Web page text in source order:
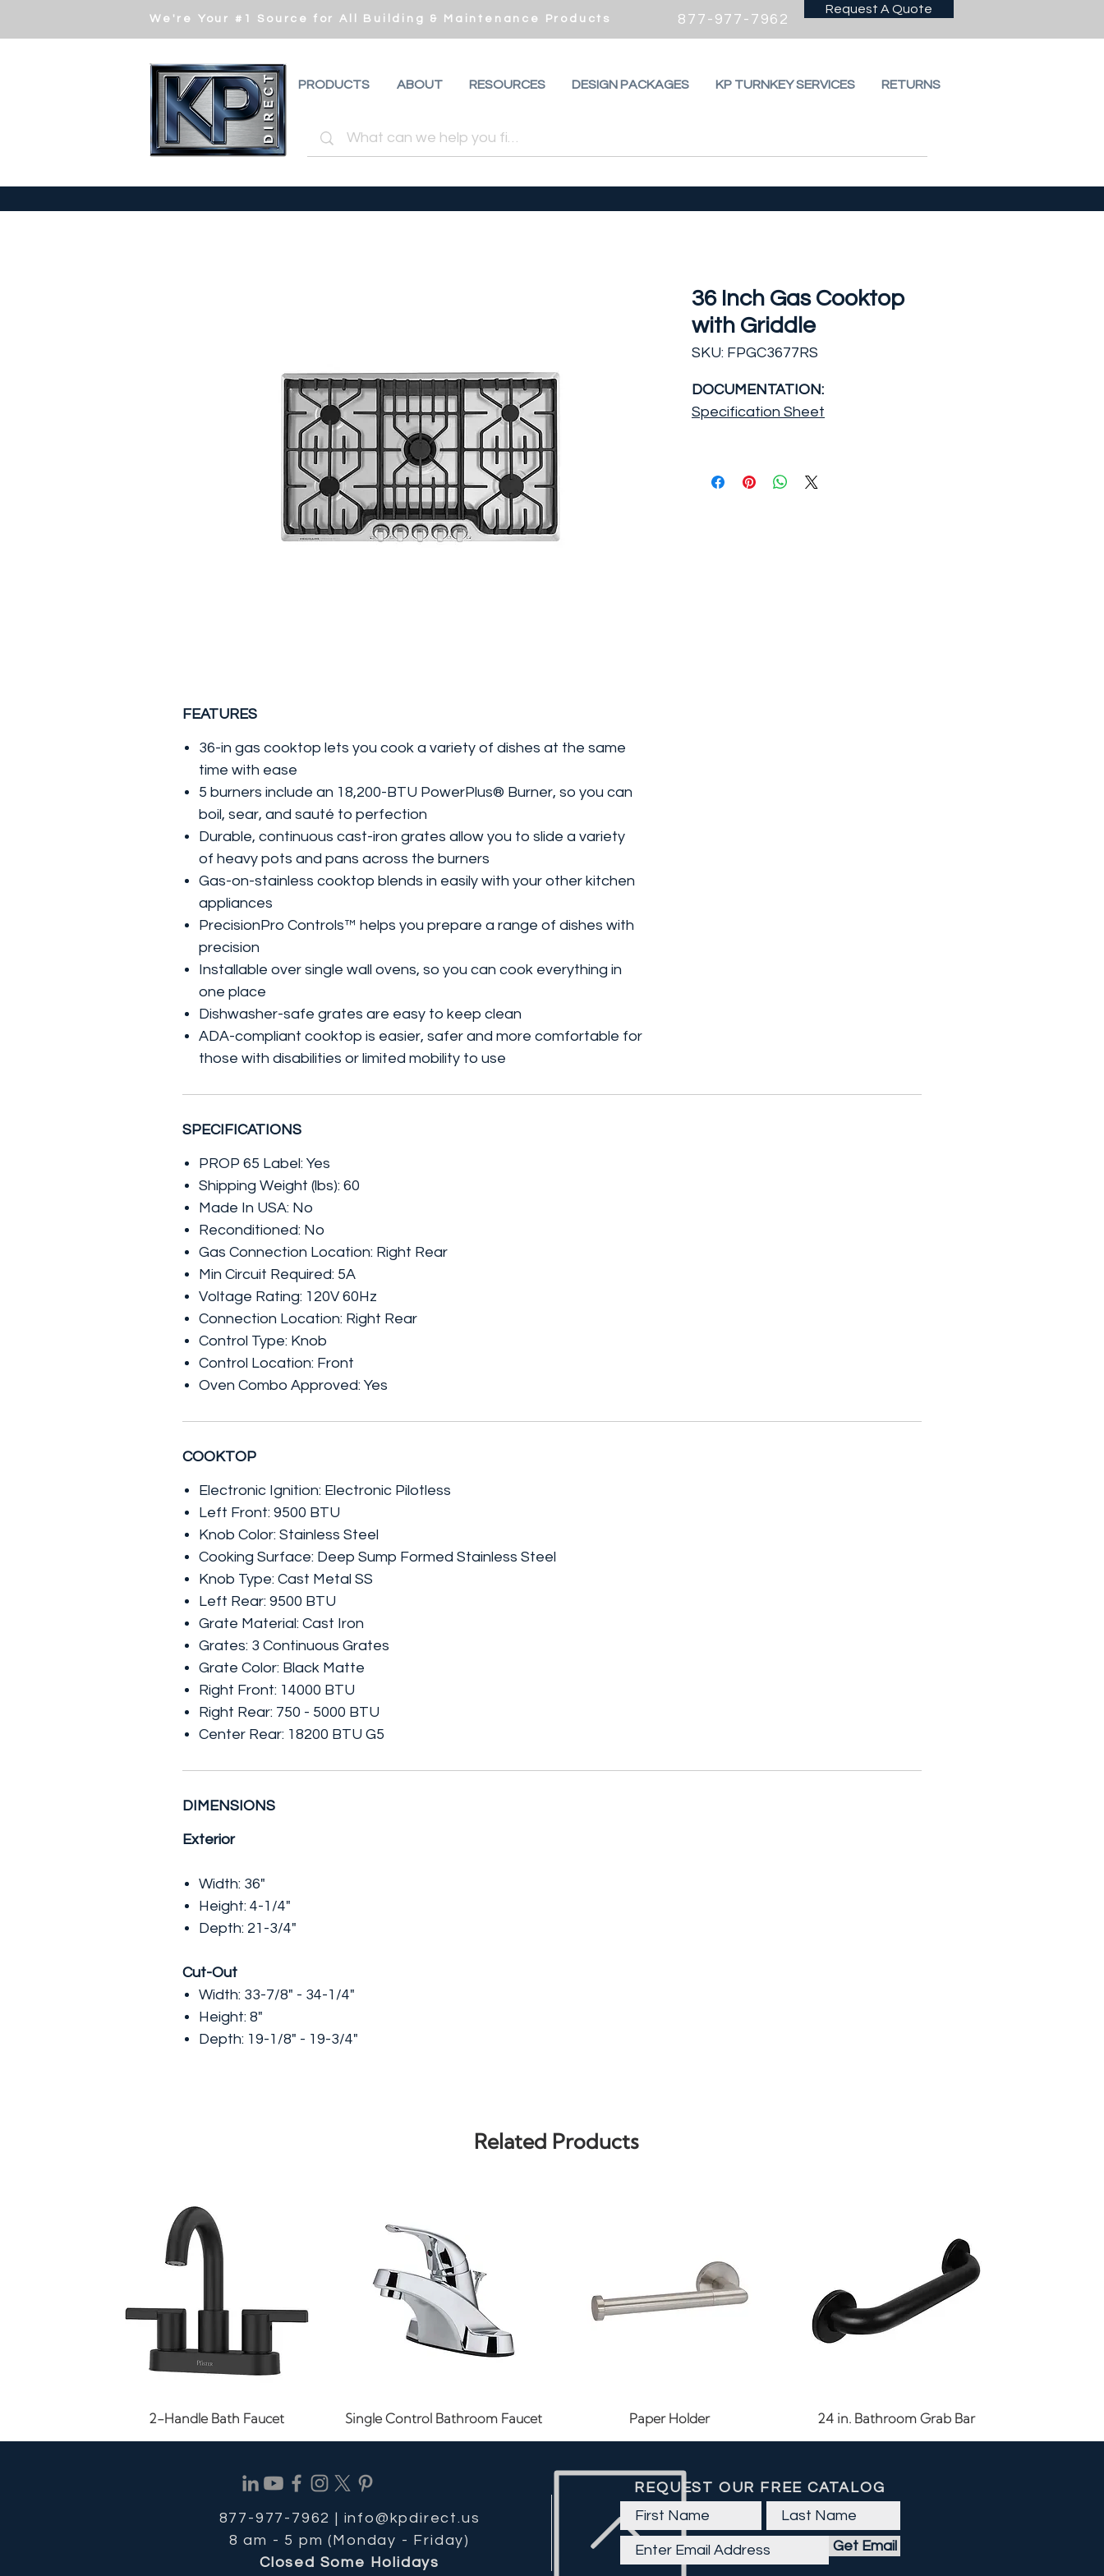
We're Your #1 Source for All Building & Maintenance Products 877-977-7962
Request A Quote
PRODUCTS ABOUT RESOURCES DESIGN PACKAGES KP TURNKEY SERVICES RETURNS
36 Inch Gas Cooktop
with Griddle
SKU: FPGC3677RS
DOCUMENTATION:
Specification Sheet
FEATURES
36-in gas cooktop lets you cook a variety of dishes at the same
time with ease
5 burners include an 18,200-BTU PowerPlus® Burner, so you can
boil, sear, and sauté to perfection
Durable, continuous cast-iron grates allow you to slide a variety
of heavy pots and pans across the burners
Gas-on-stainless cooktop blends in easily with your other kitchen
appliances
PrecisionPro Controls™ helps you prepare a range of dishes with
precision
Installable over single wall ovens, so you can cook everything in
one place
Dishwasher-safe grates are easy to keep clean
ADA-compliant cooktop is easier, safer and more comfortable for
those with disabilities or limited mobility to use
SPECIFICATIONS
PROP 65 Label: Yes
Shipping Weight (lbs): 60
Made In USA: No
Reconditioned: No
Gas Connection Location: Right Rear
Min Circuit Required: 5A
Voltage Rating: 120V 60Hz
Connection Location: Right Rear
Control Type: Knob
Control Location: Front
Oven Combo Approved: Yes
COOKTOP
Electronic Ignition: Electronic Pilotless
Left Front: 9500 BTU
Knob Color: Stainless Steel
Cooking Surface: Deep Sump Formed Stainless Steel
Knob Type: Cast Metal SS
Left Rear: 9500 BTU
Grate Material: Cast Iron
Grates: 3 Continuous Grates
Grate Color: Black Matte
Right Front: 14000 BTU
Right Rear: 750 - 5000 BTU
Center Rear: 18200 BTU G5
DIMENSIONS
Exterior
Width: 36"
Height: 4-1/4"
Depth: 21-3/4"
Cut-Out
Width: 33-7/8" - 34-1/4"
Height: 8"
Depth: 19-1/8" - 19-3/4"
Related Products
Quick View
2-Handle Bath Faucet Quick View
Single Control Bathroom Faucet Quick View
Paper Holder Quick View
24 in. Bathroom Grab Bar
877-977-7962 | info@kpdirect.us
8 am - 5 pm (Monday - Friday)
Closed Some Holidays
REQUEST OUR FREE CATALOG
Get Email